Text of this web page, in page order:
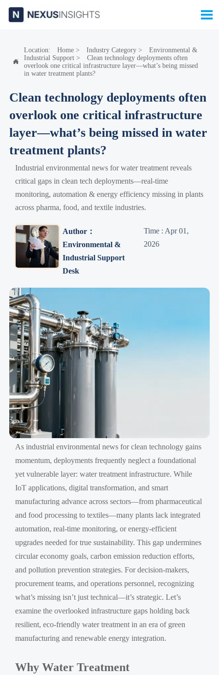


Location: Home> Industry Category>
Environmental &
Industrial Support>
Clean technology deployments often
overlook one critical infrastructure layer—what’s being missed
in water treatment plants?
Clean technology deployments often
overlook one critical infrastructure
layer—what’s being missed in water
treatment plants?
Industrial environmental news for water treatment reveals
critical gaps in clean tech deployments—real-time
monitoring, automation & energy efficiency missing in plants
across pharma, food, and textile industries.
Author：
Environmental &
Industrial Support
Desk
Time : Apr 01,
2026
As industrial environmental news for clean technology gains
momentum, deployments frequently neglect a foundational
yet vulnerable layer: water treatment infrastructure. While
IoT applications, digital transformation, and smart
manufacturing advance across sectors—from pharmaceutical
and food processing to textiles—many plants lack integrated
automation, real-time monitoring, or energy-efficient
upgrades needed for true sustainability. This gap undermines
circular economy goals, carbon emission reduction efforts,
and pollution prevention strategies. For decision-makers,
procurement teams, and operations personnel, recognizing
what’s missing isn’t just technical—it’s strategic. Let’s
examine the overlooked infrastructure gaps holding back
resilient, eco-friendly water treatment in an era of green
manufacturing and renewable energy integration.
Why Water Treatment